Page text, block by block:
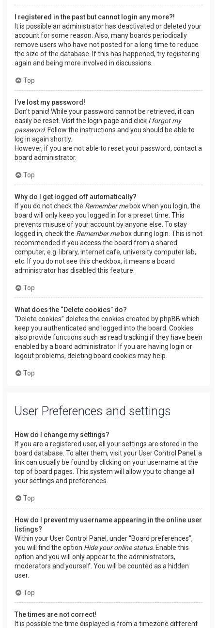
I registered in the past but cannot login any more?!
It is possible an administrator has deactivated or deleted your
account for some reason. Also, many boards periodically
remove users who have not posted for a long time to reduce
the size of the database. If this has happened, try registering
again and being more involved in discussions.
Top
I’ve lost my password!
Don’t panic! While your password cannot be retrieved, it can
easily be reset. Visit the login page and click I forgot my
password. Follow the instructions and you should be able to
log in again shortly.
However, if you are not able to reset your password, contact a
board administrator.
Top
Why do I get logged off automatically?
If you do not check the Remember mebox when you login, the
board will only keep you logged in for a preset time. This
prevents misuse of your account by anyone else. To stay
logged in, check the Remember mebox during login. This is not
recommended if you access the board from a shared
computer, e.g. library, internet cafe, university computer lab,
etc. If you do not see this checkbox, it means a board
administrator has disabled this feature.
Top
What does the “Delete cookies” do?
“Delete cookies” deletes the cookies created by phpBB which
keep you authenticated and logged into the board. Cookies
also provide functions such as read tracking if they have been
enabled by a board administrator. If you are having login or
logout problems, deleting board cookies may help.
Top
User Preferences and settings
How do I change my settings?
If you are a registered user, all your settings are stored in the
board database. To alter them, visit your User Control Panel; a
link can usually be found by clicking on your username at the
top of board pages. This system will allow you to change all
your settings and preferences.
Top
How do I prevent my username appearing in the online user
listings?
Within your User Control Panel, under “Board preferences”,
you will find the option Hide your online status. Enable this
option and you will only appear to the administrators,
moderators and yourself. You will be counted as a hidden
user.
Top
The times are not correct!
It is possible the time displayed is from a timezone different